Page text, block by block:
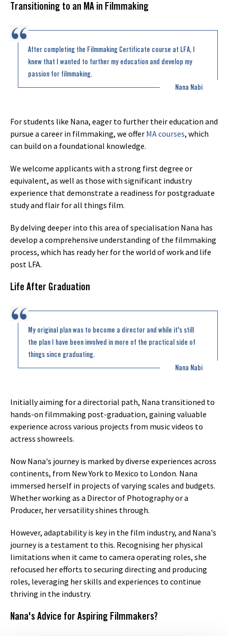
Transitioning to an MA in Filmmaking
After completing the Filmmaking Certificate course at LFA, I
knew that I wanted to further my education and develop my
passion for filmmaking.
Nana Nabi
For students like Nana, eager to further their education and
pursue a career in filmmaking, we offer MA courses, which
can build on a foundational knowledge.
We welcome applicants with a strong first degree or
equivalent, as well as those with significant industry
experience that demonstrate a readiness for postgraduate
study and flair for all things film.
By delving deeper into this area of specialisation Nana has
develop a comprehensive understanding of the filmmaking
process, which has ready her for the world of work and life
post LFA.
Life After Graduation
My original plan was to become a director and while it's still
the plan I have been involved in more of the practical side of
things since graduating.
Nana Nabi
Initially aiming for a directorial path, Nana transitioned to
hands-on filmmaking post-graduation, gaining valuable
experience across various projects from music videos to
actress showreels.
Now Nana's journey is marked by diverse experiences across
continents, from New York to Mexico to London. Nana
immersed herself in projects of varying scales and budgets.
Whether working as a Director of Photography or a
Producer, her versatility shines through.
However, adaptability is key in the film industry, and Nana's
journey is a testament to this. Recognising her physical
limitations when it came to camera operating roles, she
refocused her efforts to securing directing and producing
roles, leveraging her skills and experiences to continue
thriving in the industry.
Nana's Advice for Aspiring Filmmakers?